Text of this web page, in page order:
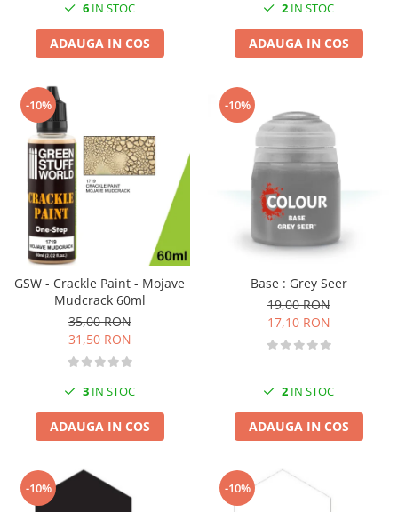
6 IN STOC
ADAUGA IN COS
2 IN STOC
ADAUGA IN COS
-10%
GSW - Crackle Paint - Mojave
Mudcrack 60ml
35,00 RON
31,50 RON
3 IN STOC
ADAUGA IN COS
-10%
Base : Grey Seer
19,00 RON
17,10 RON
2 IN STOC
ADAUGA IN COS
-10% -10%